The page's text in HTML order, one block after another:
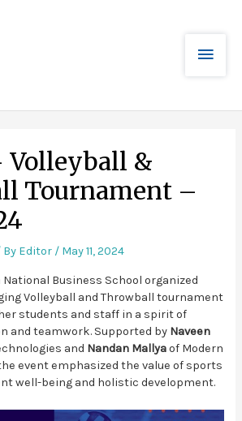
Volleyball &
Tournament –
By Editor / May 11, 2024
National Business School organized
Volleyball and Throwball tournament
students and staff in a spirit of
and teamwork. Supported by Naveen
and Nandan Mallyaof Modern
event emphasized the value of sports
well-being and holistic development.